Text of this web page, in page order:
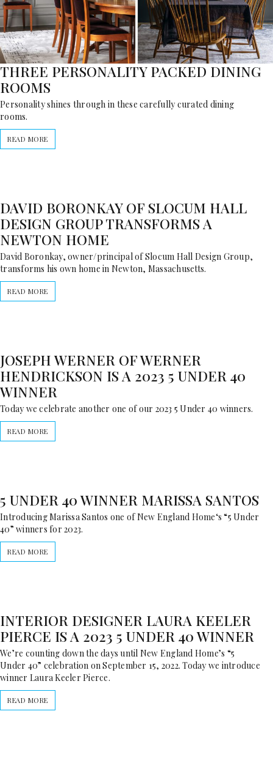
THREE PERSONALITY PACKED DINING
ROOMS
Personality shines through in these carefully curated dining
rooms.
READ MORE
DAVID BORONKAY OF SLOCUM HALL
DESIGN GROUP TRANSFORMS A
NEWTON HOME
David Boronkay, owner/principal of Slocum Hall Design Group,
transforms his own home in Newton, Massachusetts.
READ MORE
JOSEPH WERNER OF WERNER
HENDRICKSON IS A 2023 5 UNDER 40
WINNER
Today we celebrate another one of our 2023 5 Under 40 winners.
READ MORE
5 UNDER 40 WINNER MARISSA SANTOS
Introducing Marissa Santos one of New England Home‘s “5 Under
40” winners for 2023.
READ MORE
INTERIOR DESIGNER LAURA KEELER
PIERCE IS A 2023 5 UNDER 40 WINNER
We’re counting down the days until New England Home’s “5
Under 40” celebration on September 15, 2022. Today we introduce
winner Laura Keeler Pierce.
READ MORE